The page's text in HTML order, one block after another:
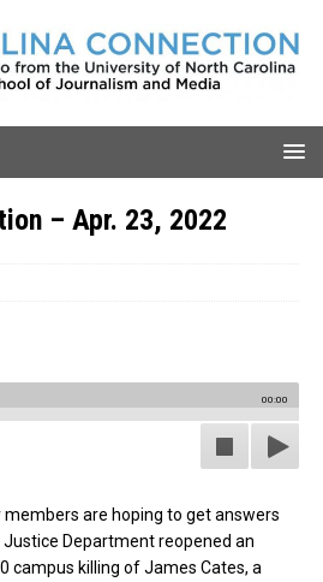
– Apr. 23, 2022
00:00
are hoping to get answers
Justice Department reopened an
campus killing of James Cates, a